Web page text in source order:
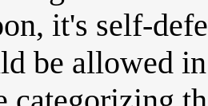
it's self-
be allowed